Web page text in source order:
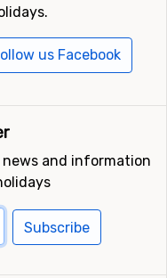
us Facebook
news and information
Subscribe